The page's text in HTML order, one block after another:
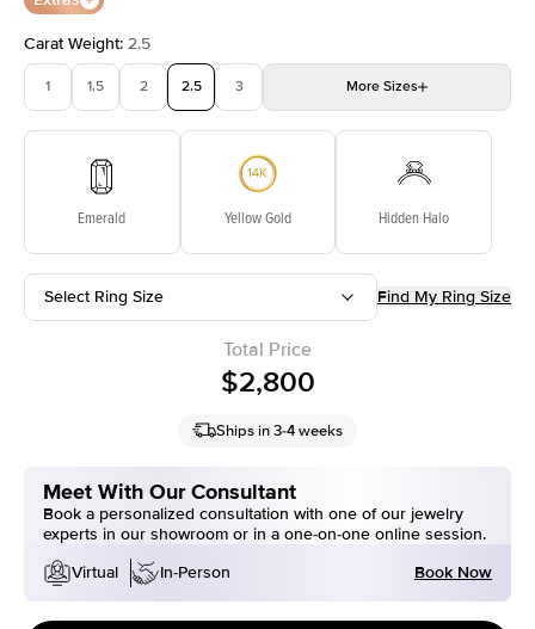
Carat Weight: 2.5
1 1.5 2 2.5 3 More Sizes
Emerald Yellow Gold Hidden Halo
Select Ring Size Find My Ring Size
Total Price
$2,800
Ships in 3-4 weeks
Meet With Our Consultant
Book a personalized consultation with one of our jewelry
experts in our showroom or in a one-on-one online session.
Virtual
In-Person Book Now